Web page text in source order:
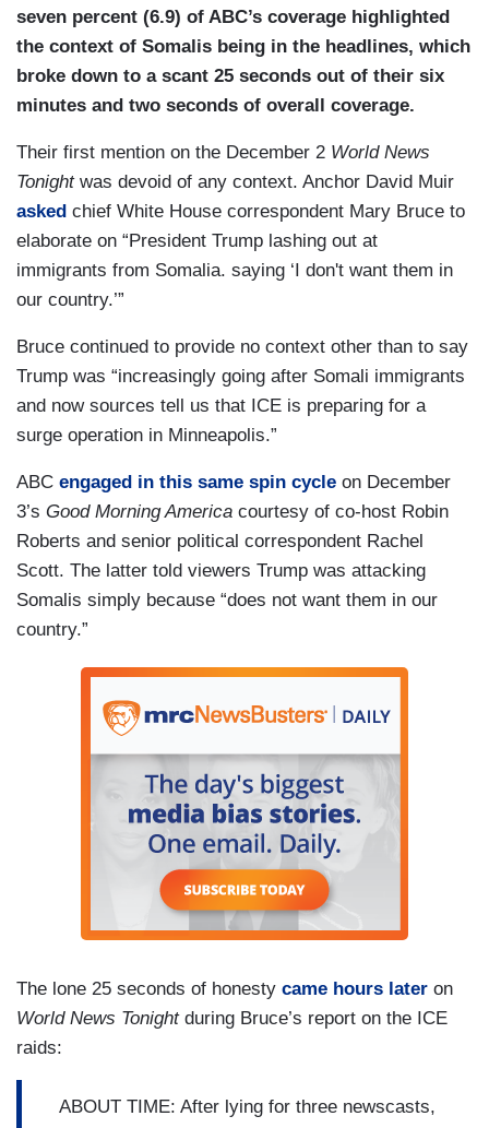
seven percent (6.9) of ABC’s coverage highlighted
the context of Somalis being in the headlines, which
broke down to a scant 25 seconds out of their six
minutes and two seconds of overall coverage.
Their first mention on the December 2 World News
Tonightwas devoid of any context. Anchor David Muir
asked chief White House correspondent Mary Bruce to
elaborate on “President Trump lashing out at
immigrants from Somalia. saying ‘I don't want them in
our country.’”
Bruce continued to provide no context other than to say
Trump was “increasingly going after Somali immigrants
and now sources tell us that ICE is preparing for a
surge operation in Minneapolis.”
ABC engaged in this same spin cycle on December
3’s Good Morning America courtesy of co-host Robin
Roberts and senior political correspondent Rachel
Scott. The latter told viewers Trump was attacking
Somalis simply because “does not want them in our
country.”
The lone 25 seconds of honesty came hours later on
World News Tonightduring Bruce’s report on the ICE
raids:
ABOUT TIME: After lying for three newscasts,